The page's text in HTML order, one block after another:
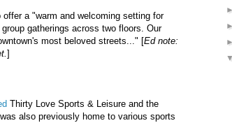
a "warm and welcoming setting for
gatherings across two floors. Our
most beloved streets..." [Ed note:
]
Thirty Love Sports & Leisure and the
also previously home to various sports